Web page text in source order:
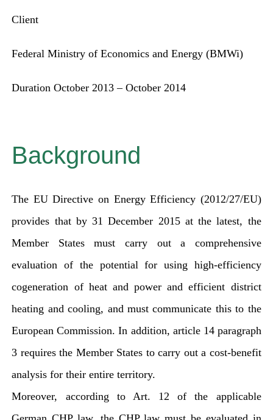
Client
Federal Ministry of Economics and Energy (BMWi)
DurationOctober 2013 – October 2014
Background
The EU Directive on Energy Efficiency (2012/27/EU)
provides that by 31 December 2015 at the latest, the
Member States must carry out a comprehensive
evaluation of the potential for using high-efficiency
cogeneration of heat and power and efficient district
heating and cooling, and must communicate this to the
European Commission. In addition, article 14 paragraph
3 requires the Member States to carry out a cost-benefit
analysis for their entire territory.
Moreover, according to Art. 12 of the applicable